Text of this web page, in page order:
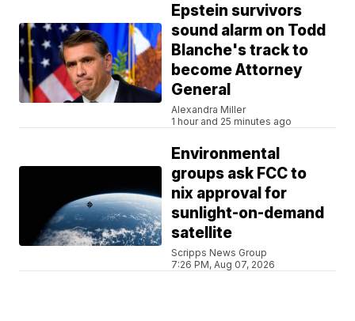
Epstein survivors
sound alarm on Todd
Blanche's track to
become Attorney
General
Alexandra Miller
1 hour and 25 minutes ago
Environmental
groups ask FCC to
nix approval for
sunlight-on-demand
satellite
Scripps News Group
7:26 PM, Aug 07, 2026